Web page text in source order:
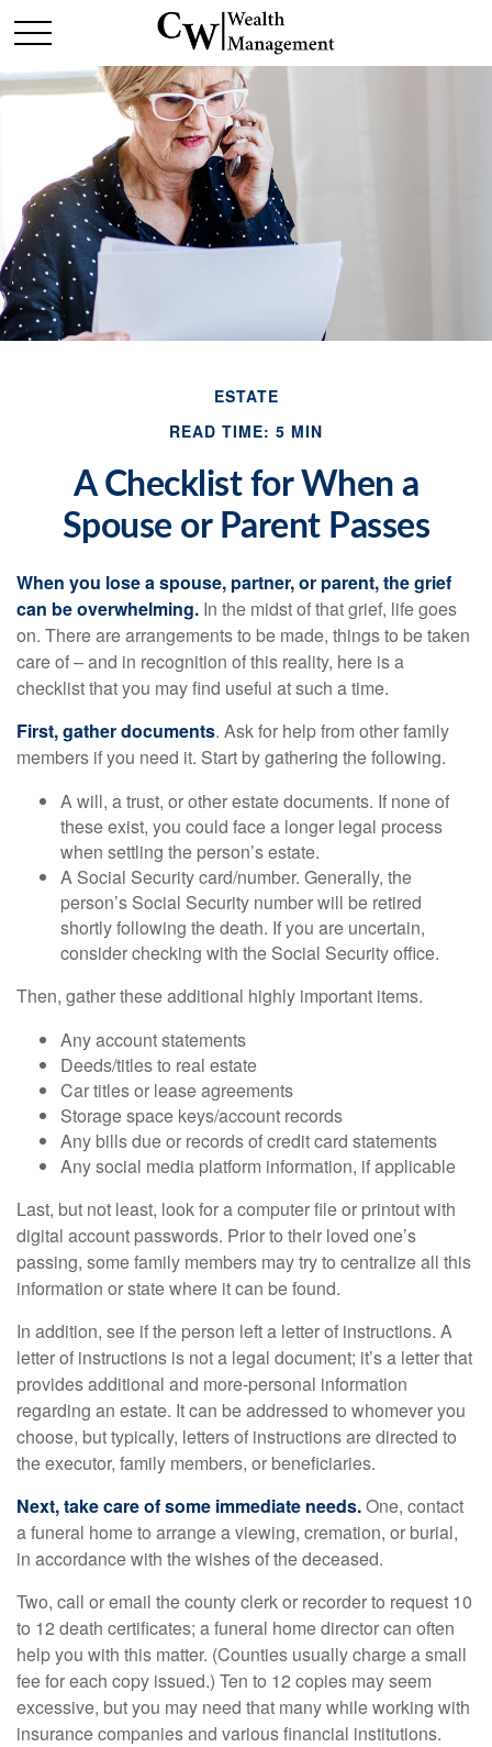
ESTATE
READ TIME: 5 MIN
A Checklist for When a
Spouse or Parent Passes
When you lose a spouse, partner, or parent, the grief
can be overwhelming. In the midst of that grief, life goes
on. There are arrangements to be made, things to be taken
care of – and in recognition of this reality, here is a
checklist that you may find useful at such a time.
First, gather documents. Ask for help from other family
members if you need it. Start by gathering the following.
A will, a trust, or other estate documents. If none of
these exist, you could face a longer legal process
when settling the person’s estate.
A Social Security card/number. Generally, the
person’s Social Security number will be retired
shortly following the death. If you are uncertain,
consider checking with the Social Security office.
Then, gather these additional highly important items.
Any account statements
Deeds/titles to real estate
Car titles or lease agreements
Storage space keys/account records
Any bills due or records of credit card statements
Any social media platform information, if applicable
Last, but not least, look for a computer file or printout with
digital account passwords. Prior to their loved one’s
passing, some family members may try to centralize all this
information or state where it can be found.
In addition, see if the person left a letter of instructions. A
letter of instructions is not a legal document; it’s a letter that
provides additional and more-personal information
regarding an estate. It can be addressed to whomever you
choose, but typically, letters of instructions are directed to
the executor, family members, or beneficiaries.
Next, take care of some immediate needs.One, contact
a funeral home to arrange a viewing, cremation, or burial,
in accordance with the wishes of the deceased.
Two, call or email the county clerk or recorder to request 10
to 12 death certificates; a funeral home director can often
help you with this matter. (Counties usually charge a small
fee for each copy issued.) Ten to 12 copies may seem
excessive, but you may need that many while working with
insurance companies and various financial institutions.